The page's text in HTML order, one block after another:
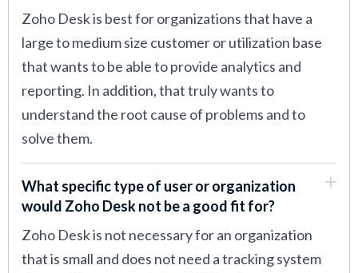
Zoho Desk is best for organizations that have a
large to medium size customer or utilization base
that wants to be able to provide analytics and
reporting. In addition, that truly wants to
understand the root cause of problems and to
solve them.
What specific type of user or organization
would Zoho Desk not be a good fit for?
Zoho Desk is not necessary for an organization
that is small and does not need a tracking system